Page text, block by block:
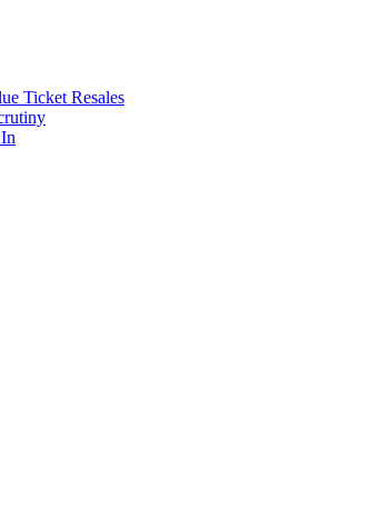
Ticket Resales